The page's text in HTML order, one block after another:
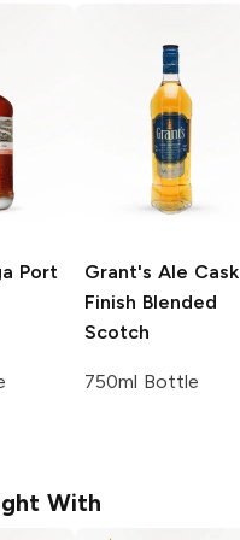
Port
Grant's Ale Cask
Finish Blended
Scotch
750ml Bottle
With